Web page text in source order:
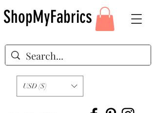
USD ($)
ShopMyFabrics